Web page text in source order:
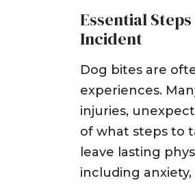
Essential
Incident
Dog bites are
experiences.
injuries,
of what steps to
leave lasting
including